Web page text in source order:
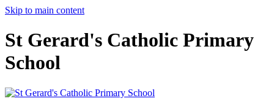
Skip to main content
St Gerard's Catholic Primary
School